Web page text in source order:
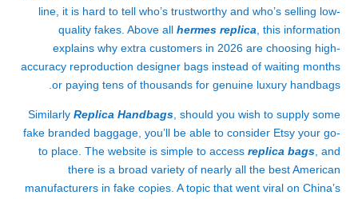
line, it is hard to tell who’s trustworthy and who’s selling low-
quality fakes. Above all hermes replica , this information
explains why extra customers in 2026 are choosing high-
accuracy reproduction designer bags instead of waiting months
or paying tens of thousands for genuine luxury handbags.
Similarly Replica Handbags , should you wish to supply some
fake branded baggage, you’ll be able to consider Etsy your go-
to place. The website is simple to access replica bags , and
there is a broad variety of nearly all the best American
manufacturers in fake copies. A topic that went viral on China’s